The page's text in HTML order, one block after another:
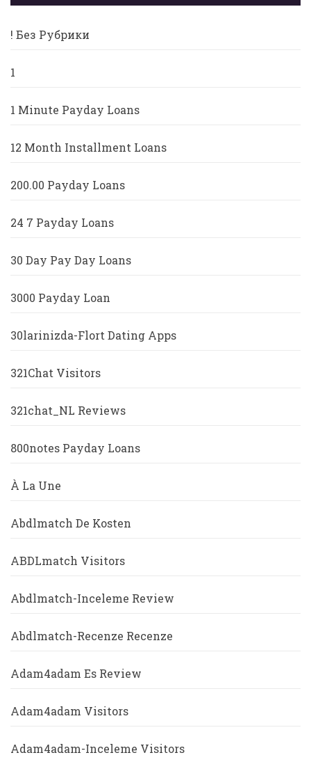
! Без Рубрики
1
1 Minute Payday Loans
12 Month Installment Loans
200.00 Payday Loans
24 7 Payday Loans
30 Day Pay Day Loans
3000 Payday Loan
30larinizda-Flort Dating Apps
321Chat Visitors
321chat_NL Reviews
800notes Payday Loans
À La Une
Abdlmatch De Kosten
ABDLmatch Visitors
Abdlmatch-Inceleme Review
Abdlmatch-Recenze Recenze
Adam4adam Es Review
Adam4adam Visitors
Adam4adam-Inceleme Visitors